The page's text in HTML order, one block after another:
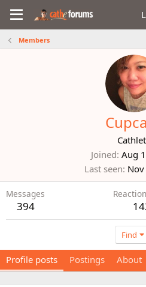
Members
Joined Aug
Last seen
Messages
394
Find
Profile posts Postings About